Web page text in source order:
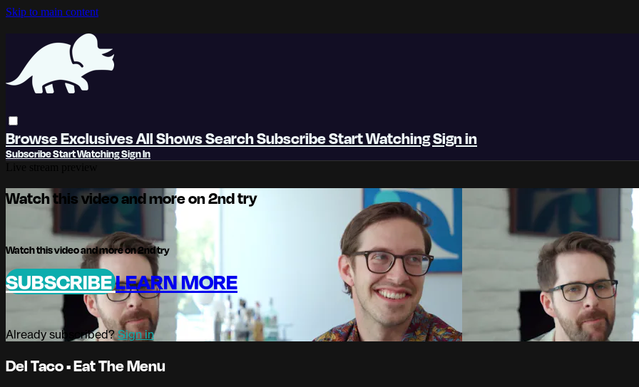
Skip to main content
BrowseExclusivesAll ShowsSearchSubscribeStart WatchingSign in
SubscribeStart WatchingSign In
Watch this video and more on 2nd try
Watch this video and more on 2nd try
SUBSCRIBELEARN MORE
Already subscribed?Sign in
Del Taco • Eat The Menu